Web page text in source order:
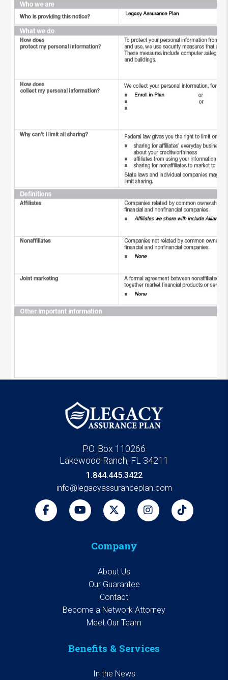
P.O. Box 110266
Lakewood Ranch, FL 34211
1.844.445.3422
info@legacyassuranceplan.com
Company
About Us
Our Guarantee
Contact
Become a Network Attorney
Meet Our Team
Benefits & Services
In the News